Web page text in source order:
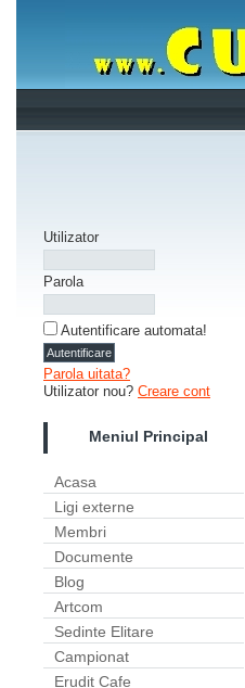
Utilizator
Parola
Autentificare automata!
Parola uitata?
Utilizator nou? Creare cont
Meniul Principal
Acasa
Ligi externe
Membri
Documente
Blog
Artcom
Sedinte Elitare
Campionat
Erudit Cafe